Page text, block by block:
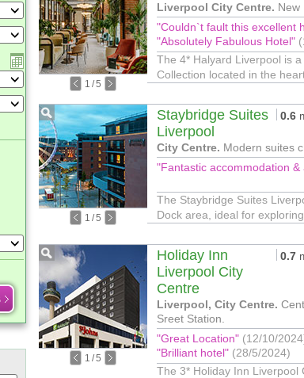
1 /5
Liverpool City Centre. New
"Couldn`t fault this excellent
"Absolutely Fabulous Hotel"
The 4* Halyard Liverpool is
Collection located in the
1 /5
Staybridge Suites
Liverpool
0.6
City Centre. Modern suites
"Fantastic accommodation &
The Staybridge Suites
Dock area, ideal for
1 /5
Holiday Inn
Liverpool City
Centre
0.7
Liverpool, City Centre.
Sreet Station.
"Great Location" (12/10/
"Brilliant hotel" (28/5/2024)
The 3* Holiday Inn Liverpool